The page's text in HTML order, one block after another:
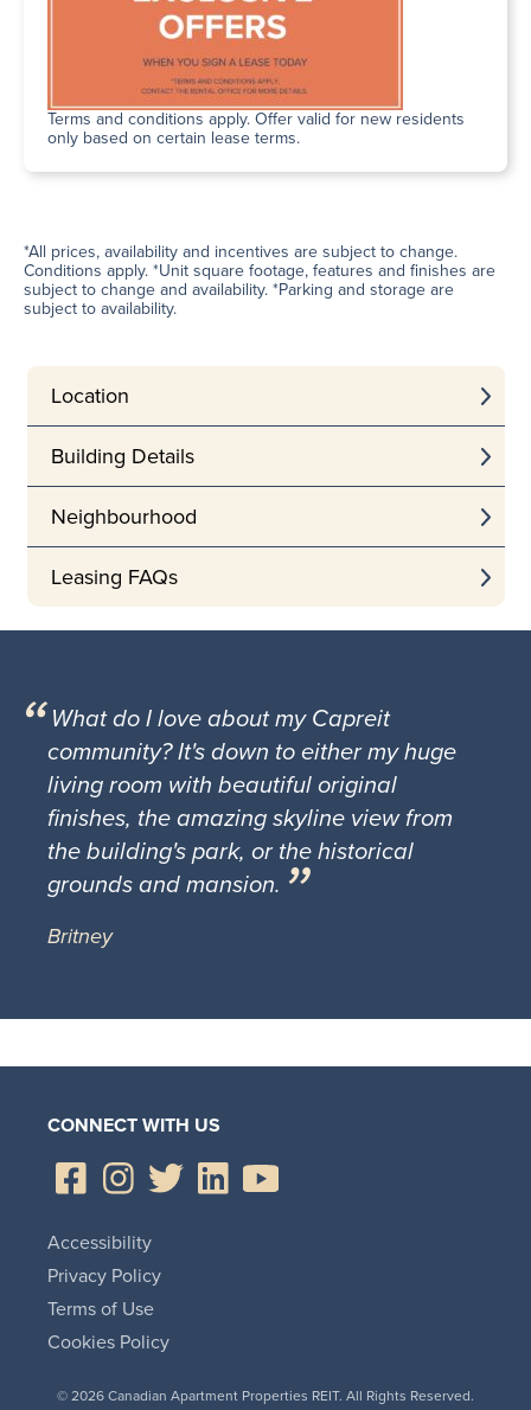
Terms and conditions apply. Offer valid for new residents
only based on certain lease terms.
*All prices, availability and incentives are subject to change.
Conditions apply. *Unit square footage, features and finishes are
subject to change and availability. *Parking and storage are
subject to availability.
Location
Building Details
Neighbourhood
Leasing FAQs
What do I love about my Capreit
community? It's down to either my huge
living room with beautiful original
finishes, the amazing skyline view from
the building's park, or the historical
grounds and mansion.
Britney
CONNECT WITH US
© 2026 Canadian Apartment Properties REIT. All Rights Reserved.
Accessibility
Privacy Policy
Terms of Use
Cookies Policy